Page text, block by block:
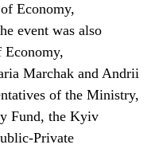
Economy,
event was also
Economy,
Marchak and Andrii
of the Ministry,
Fund, the Kyiv
Private